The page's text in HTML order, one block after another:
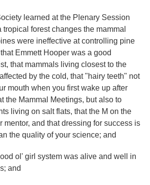
learned at the Plenary Session
tropical forest changes the mammal
were ineffective at controlling pine
Emmett Hooper was a good
that mammals living closest to the
by the cold, that "hairy teeth" not
mouth when you first wake up after
the Mammal Meetings, but also to
living on salt flats, that the M on the
mentor, and that dressing for success is
the quality of your science; and
ol' girl system was alive and well in
and